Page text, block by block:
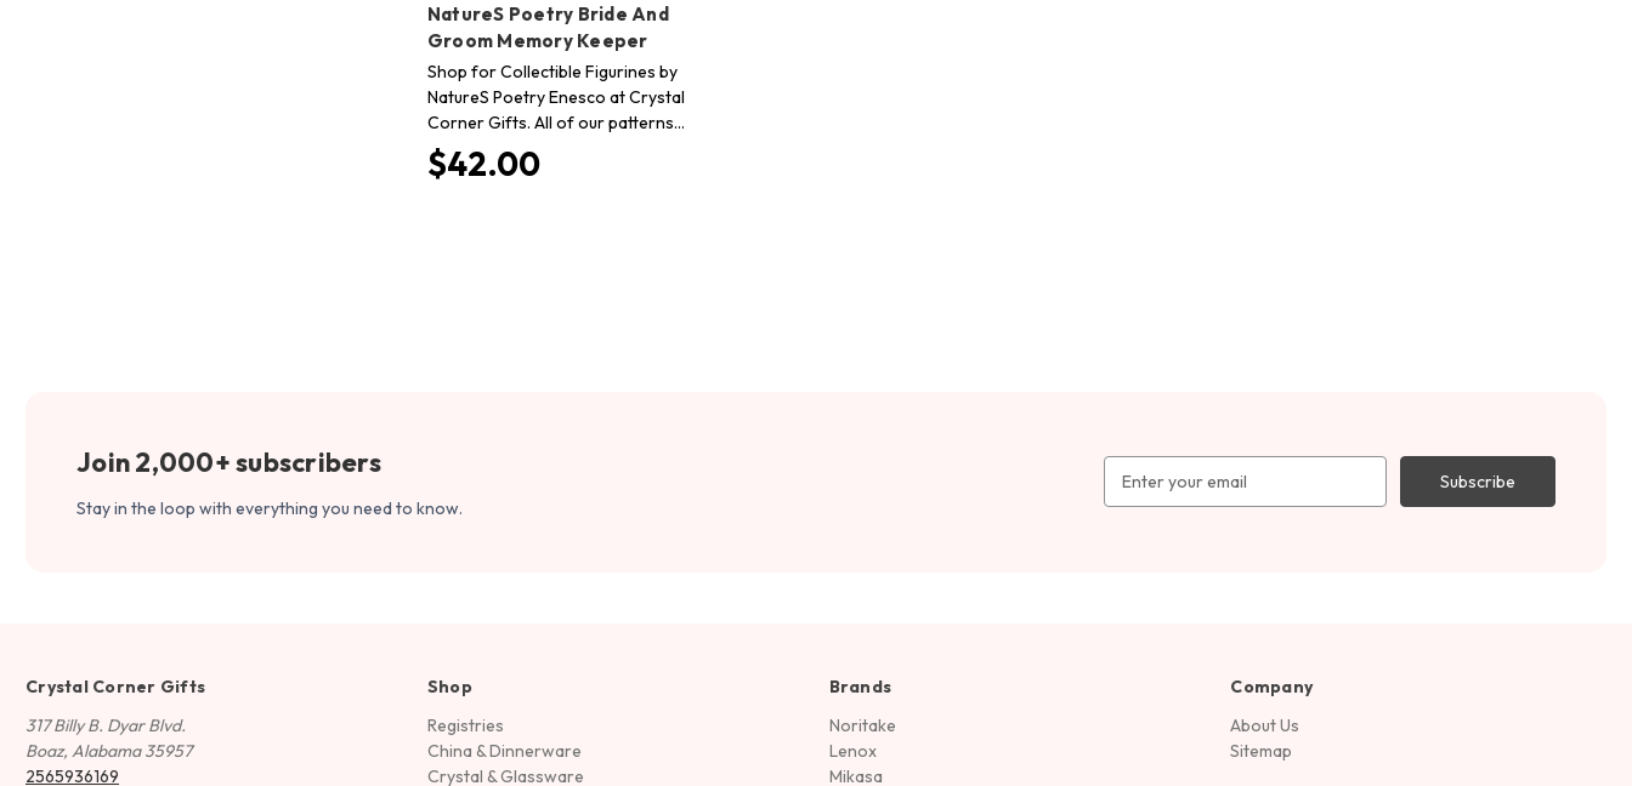
NatureS Poetry Bride And
Groom Memory Keeper
Shop for Collectible Figurines by
NatureS Poetry Enesco at Crystal
Corner Gifts. All of our patterns…
$42.00
Join 2,000+ subscribers
Stay in the loop with everything you need to know.
Address
Crystal Corner Gifts
317 Billy B. Dyar Blvd.
Boaz, Alabama 35957
2565936169
Shop
Registries
China & Dinnerware
Crystal & Glassware
Brands
Noritake
Lenox
Mikasa
Company
About Us
Sitemap